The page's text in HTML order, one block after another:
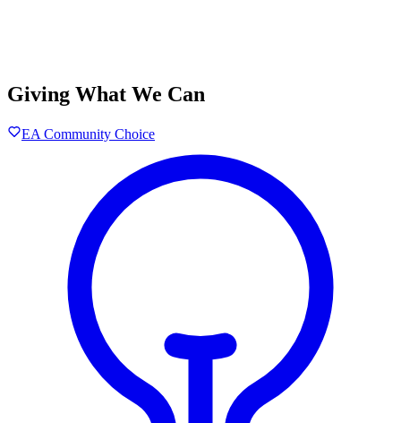
Giving What We Can
EA Community Choice